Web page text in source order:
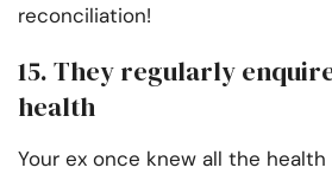
reconciliation!
15. They regularly
health
Your ex once knew all the